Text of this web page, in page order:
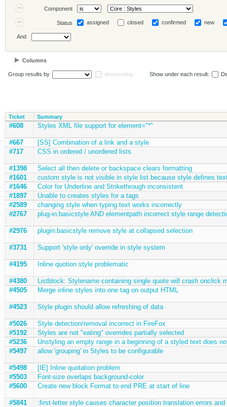
Component
Status assigned closed confirmed new
And
Columns
Group results by descending Show under each result:
Ticket Summary
#608 Styles XML file support for element="*"
#667
[SS] Combination of a link and a style
#717
CSS in ordered / unordered lists.
#1398
Select all then delete or backspace clears formatting
#1601
custom style is not visible in style list because style defines
#1646
Color for Underline and Strikethrough inconsistent
#1897
Unable to creates styles for a tags
#2589
changing style when typing text works incorrectly
#2767
plug-in:basicstyle AND elementpath incorrect style range
#2976 plugin:basicstyle remove style at collapsed selection
#3731 Support 'style only' override in style system
#4195 Inline quotion style problematic
#4380
Listblock: Stylename containing single quote will crash onclick
#4505
Merge inline styles into one tag on output HTML
#4523 Style plugin should allow refreshing of data
#5026
Style detection/removal incorrect in FireFox
#5192
Styles are not "eating" overrides partially selected
#5236
Unstyling an empty range in a beginning of a styled text does
#5497
allow 'grouping' in Styles to be configurable
#5498
[IE] Inline quotation problem
#5503
Font-size overlaps background-color
#5600
Create new block Format to end PRE at start of line
#5841
:first-letter style causes character position translation errors and